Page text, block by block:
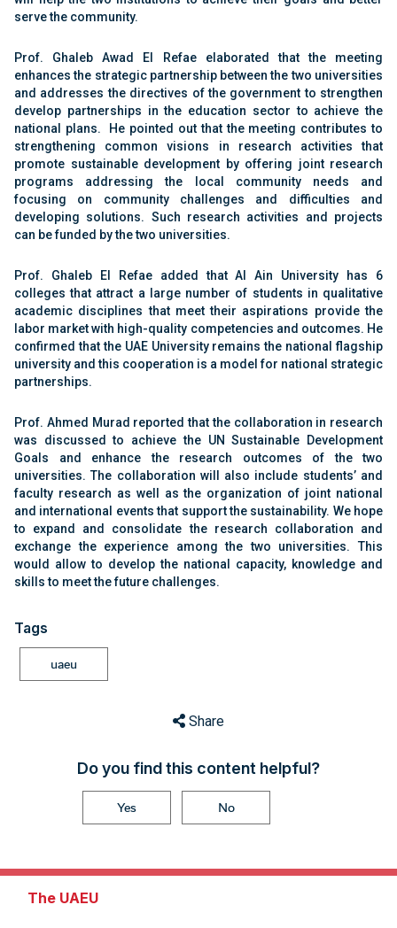
serve the community.
Prof. Ghaleb Awad El Refae elaborated that the meeting
enhances the strategic partnership between the two universities
and addresses the directives of the government to strengthen
develop partnerships in the education sector to achieve the
national plans. He pointed out that the meeting contributes to
strengthening common visions in research activities that
promote sustainable development by offering joint research
programs addressing the local community needs and
focusing on community challenges and difficulties and
developing solutions. Such research activities and projects
can be funded by the two universities.
Prof. Ghaleb El Refae added that Al Ain University has 6
colleges that attract a large number of students in qualitative
academic disciplines that meet their aspirations provide the
labor market with high-quality competencies and outcomes. He
confirmed that the UAE University remains the national flagship
university and this cooperation is a model for national strategic
partnerships.
Prof. Ahmed Murad reported that the collaboration in research
was discussed to achieve the UN Sustainable Development
Goals and enhance the research outcomes of the two
universities. The collaboration will also include students’ and
faculty research as well as the organization of joint national
and international events that support the sustainability. We hope
to expand and consolidate the research collaboration and
exchange the experience among the two universities. This
would allow to develop the national capacity, knowledge and
skills to meet the future challenges.
Tags
uaeu
Share
Do you find this content helpful?
Yes No
The UAEU